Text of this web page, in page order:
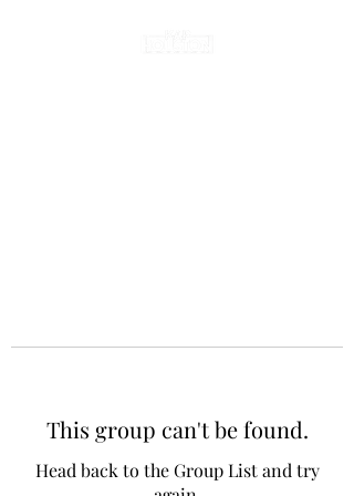
This group can't be found.
Head back to the Group List and try